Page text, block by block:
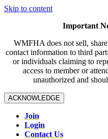
Skip to content
Important
WMFHA does not sell,
contact information to third
or individuals claiming to
access to member or
unauthorized and
ACKNOWLEDGE
Join
Login
Contact Us